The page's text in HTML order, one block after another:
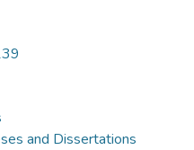
and Dissertations